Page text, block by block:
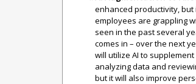
enhanced productivity, but
employees are grappling
seen in the past several
comes in – over the next
will utilize AI to
analyzing data and
but it will also improve